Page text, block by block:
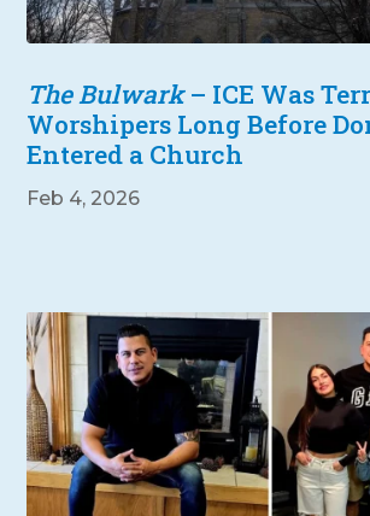
The Bulwark– ICE Was
Worshipers Long Before
Entered a Church
Feb 4, 2026